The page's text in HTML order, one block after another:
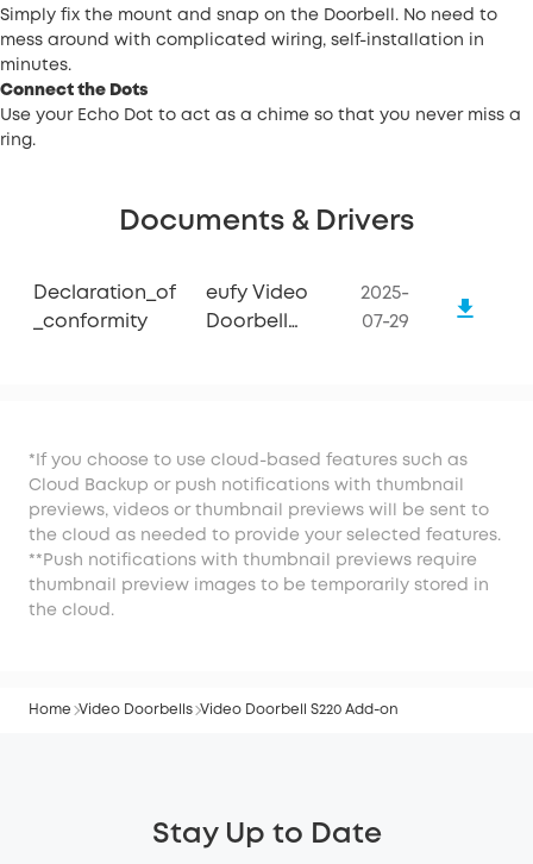
Simply fix the mount and snap on the Doorbell. No need to
mess around with complicated wiring, self-installation in
minutes.
Connect the Dots
Use your Echo Dot to act as a chime so that you never miss a
ring.
Documents & Drivers
Declaration_of
_conformity
eufy Video
Doorbell
2025-
07-29
*If you choose to use cloud-based features such as
Cloud Backup or push notifications with thumbnail
previews, videos or thumbnail previews will be sent to
the cloud as needed to provide your selected features.
**Push notifications with thumbnail previews require
thumbnail preview images to be temporarily stored in
the cloud.
Home Video Doorbells Video Doorbell S220 Add-on
Stay Up to Date